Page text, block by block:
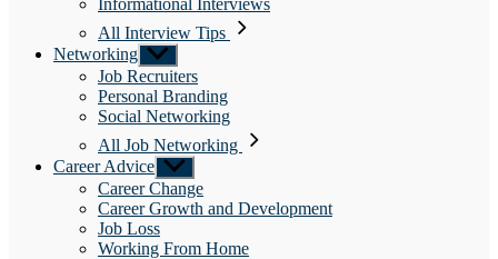
Informational Interviews
All Interview Tips
Networking Show
sub
menu
Job Recruiters
Personal Branding
Social Networking
All Job Networking
Career Advice Show
sub
menu
Career Change
Career Growth and Development
Job Loss
Working From Home